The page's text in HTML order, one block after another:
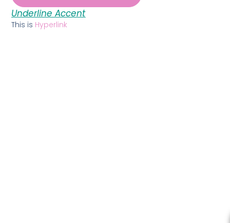
Underline Accent
This is Hyperlink